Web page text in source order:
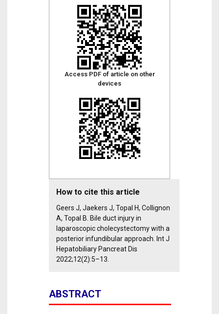
Access PDF of article on other
devices
How to cite this article
Geers J, Jaekers J, Topal H, Collignon
A, Topal B. Bile duct injury in
laparoscopic cholecystectomy with a
posterior infundibular approach. Int J
Hepatobiliary Pancreat Dis
2022;12(2):5–13.
ABSTRACT